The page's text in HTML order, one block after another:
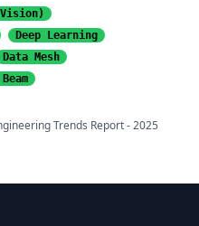
Vision)
Deep Learning
Data Mesh
Trends Report - 2025